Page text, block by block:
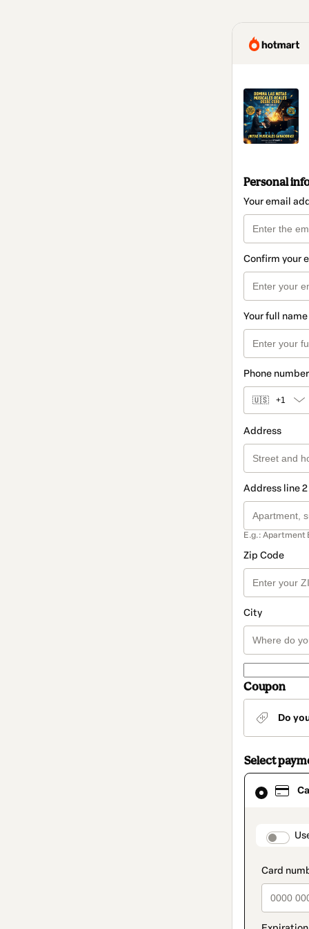
Personal
Your email
Confirm your
Your full name
Phone number
🇺🇸 +1
Address
Address line
E.g.: Apartment
Zip Code
City
Coupon
Do
Select
Card
selected
method